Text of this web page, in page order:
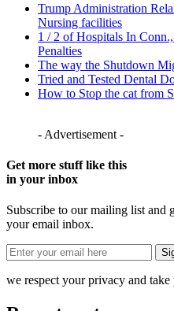
Trump Administration
Nursing facilities
1 / 2 of Hospitals In
Penalties
The way the Shutdown
Tried and Tested Dental
How to Stop the cat from
- Advertisement -
Get more stuff like this
in your inbox
Subscribe to our mailing list and
your email inbox.
we respect your privacy and